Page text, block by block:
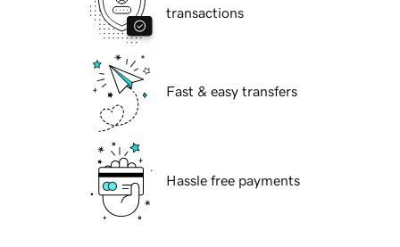
transactions
Fast & easy transfers
Hassle free payments